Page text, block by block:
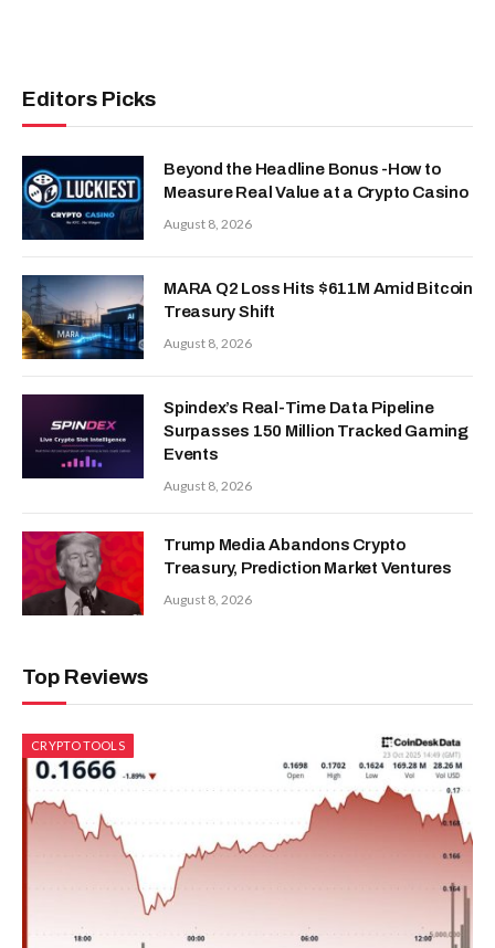
Editors Picks
Beyond the Headline Bonus -How to
Measure Real Value at a Crypto Casino
August 8, 2026
MARA Q2 Loss Hits $611M Amid Bitcoin
Treasury Shift
August 8, 2026
Spindex’s Real-Time Data Pipeline
Surpasses 150 Million Tracked Gaming
Events
August 8, 2026
Trump Media Abandons Crypto
Treasury, Prediction Market Ventures
August 8, 2026
Top Reviews
CRYPTO TOOLS